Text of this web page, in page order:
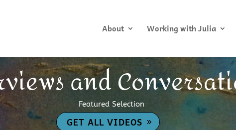
About Working with Julia
and
Featured Selection
GET ALL VIDEOS